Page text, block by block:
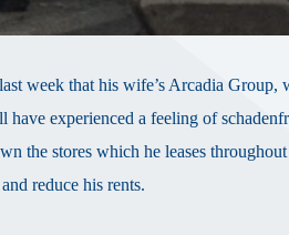
week that his wife’s Arcadia
have experienced a feeling of
the stores which he leases
reduce his rents.